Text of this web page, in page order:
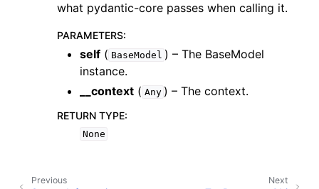
what pydantic-core passes when calling it.
PARAMETERS:
self ( BaseModel ) – The BaseModel
instance.
__context ( Any ) – The context.
RETURN TYPE:
None
Next
Previous